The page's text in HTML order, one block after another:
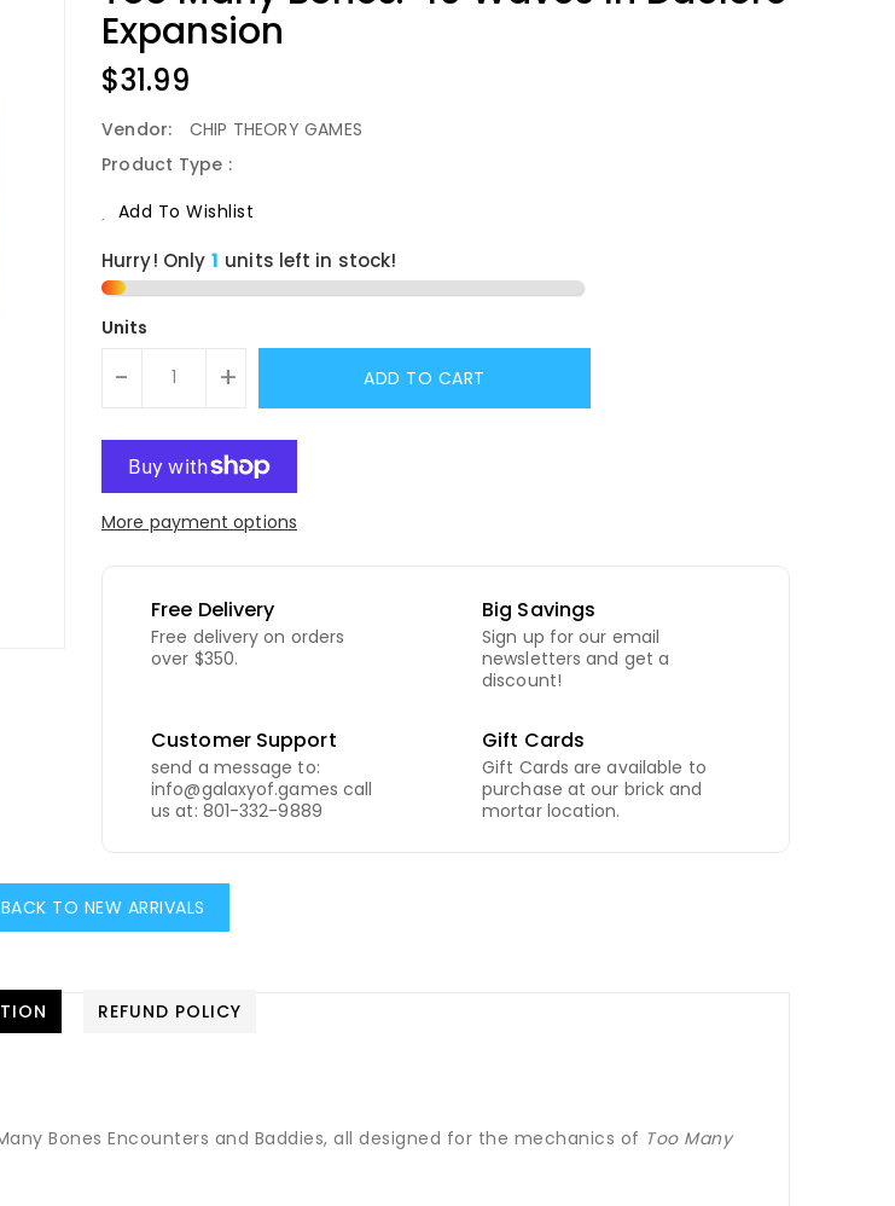
Expansion
Regular
Price
$31.99
Vendor:
CHIP THEORY GAMES
Product Type :
Add To Wishlist
Hurry! Only 1 units left in stock!
Units
- + ADD TO CART
More payment options
Free Delivery
Free delivery on orders
over $350.
Big Savings
Sign up for our email
newsletters and get a
discount!
Customer Support
send a message to:
info@galaxyof.games call
us at: 801-332-9889
Gift Cards
Gift Cards are available to
purchase at our brick and
mortar location.
BACK TO NEW ARRIVALS
REFUND POLICY
Bones Encounters and Baddies, all designed for the mechanics of Too Many